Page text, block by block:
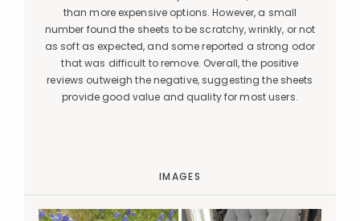
than more expensive options. However, a small
number found the sheets to be scratchy, wrinkly, or not
as soft as expected, and some reported a strong odor
that was difficult to remove. Overall, the positive
reviews outweigh the negative, suggesting the sheets
provide good value and quality for most users.
IMAGES